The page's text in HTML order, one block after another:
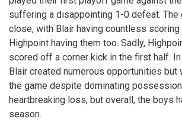
suffering a disappointing 1-0 defeat. The
close, with Blair having countless
Highpoint having them too. Sadly,
scored off a corner kick in the first half.
Blair created numerous opportunities but
the game despite dominating
heartbreaking loss, but overall, the boys
season.